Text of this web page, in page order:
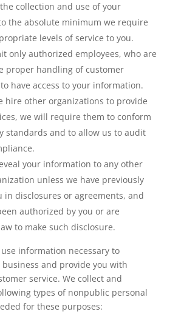
collection and use of your
the absolute minimum we require
levels of service to you.
only authorized employees, who are
proper handling of customer
have access to your information.
hire other organizations to provide
we will require them to conform
standards and to allow us to audit
your information to any other
unless we have previously
in disclosures or agreements, and
authorized by you or are
to make such disclosure.
information necessary to
and provide you with
service. We collect and
types of nonpublic personal
for these purposes: